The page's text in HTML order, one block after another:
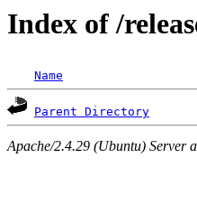
Index of /
Name
Parent Directory
Apache/2.4.29 (Ubuntu) Server